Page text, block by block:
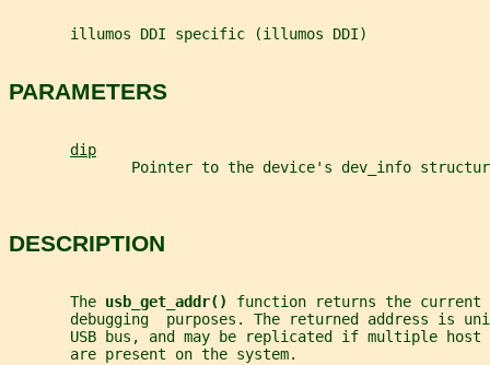
       illumos DDI specific (illumos DDI)
PARAMETERS
dip
Pointer to the device's dev_info
DESCRIPTION
       The
usb_get_addr() function returns the current
debugging  purposes. The returned address is
USB bus, and may be replicated if multiple host
       are present on the system.